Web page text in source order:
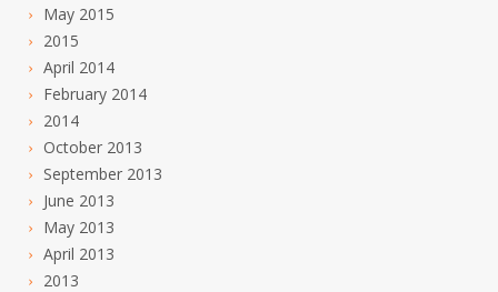
May 2015
2015
April 2014
February 2014
2014
October 2013
September 2013
June 2013
May 2013
April 2013
2013